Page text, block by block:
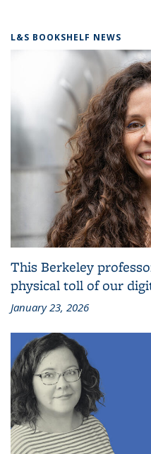
L&S BOOKSHELF NEWS
This Berkeley
physical toll of our
January 23, 2026